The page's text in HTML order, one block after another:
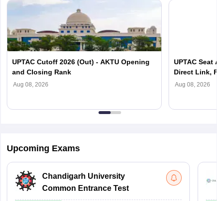
UPTAC Cutoff 2026 (Out) - AKTU Opening
and Closing Rank
Aug 08, 2026
UPTAC
Direct Link,
Reporting
Aug 08, 2026
Upcoming Exams
Chandigarh University
Common Entrance Test